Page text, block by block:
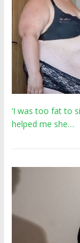
‘I was too fat to
helped me she…